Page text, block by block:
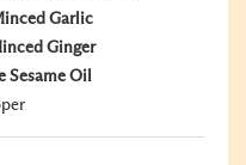
Garlic
Ginger
Sesame Oil